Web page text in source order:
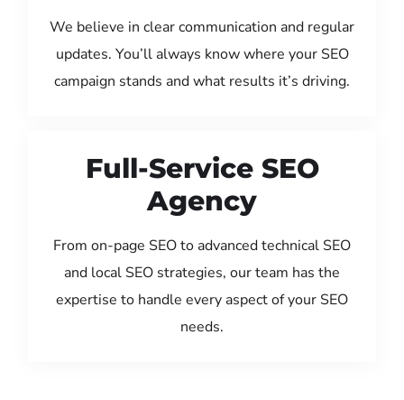
We believe in clear communication and regular
updates. You’ll always know where your SEO
campaign stands and what results it’s driving.
Full-Service SEO
Agency
From on-page SEO to advanced technical SEO
and local SEO strategies, our team has the
expertise to handle every aspect of your SEO
needs.